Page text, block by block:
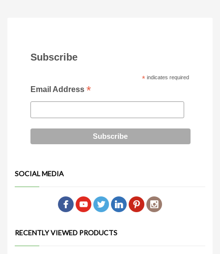
Subscribe
*indicates required
Email Address *
SOCIAL MEDIA
RECENTLY VIEWED PRODUCTS